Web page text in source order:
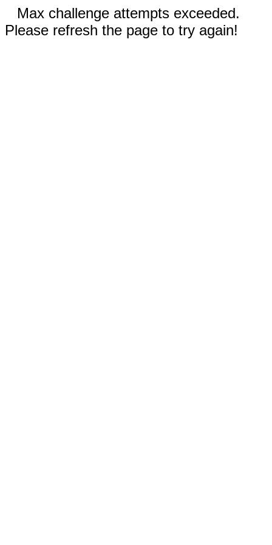
Max challenge attempts exceeded.
Please refresh the page to try again!